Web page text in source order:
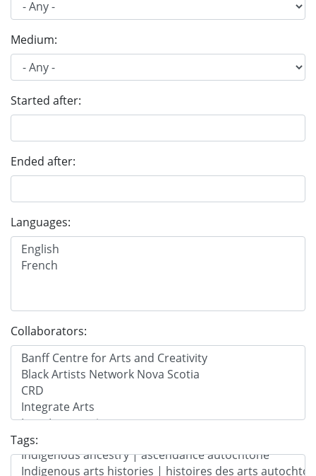
Medium:
Started after:
Ended after:
Languages:
Collaborators:
Tags: